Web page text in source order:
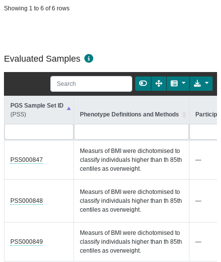
Showing 1 to 6 of 6 rows
Evaluated Samples
PGS Sample Set ID
(PSS)
Phenotype Definitions and Methods
PSS000847
Measurs of BMI were dichotomised to
classify individuals higher than th 85th
centiles as overweight.
—
PSS000848
Measurs of BMI were dichotomised to
classify individuals higher than th 85th
centiles as overweight.
—
PSS000849
Measurs of BMI were dichotomised to
classify individuals higher than th 85th
centiles as overweight.
—